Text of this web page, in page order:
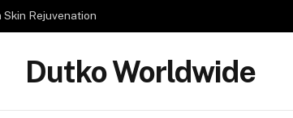
Rejuvenation
Dutko Worldwide